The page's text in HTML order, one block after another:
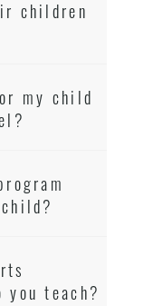
children
my child
teach?